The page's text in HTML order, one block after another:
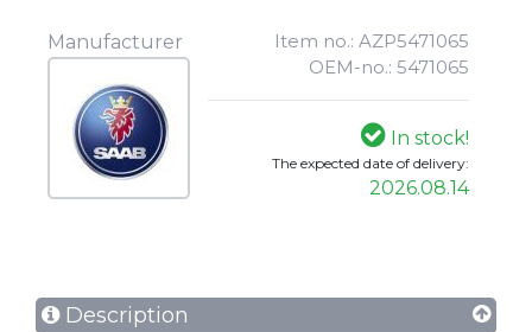
Manufacturer
Item no.: AZP5471065
OEM-no.: 5471065
In stock!
The expected date of delivery:
2026.08.14
Description